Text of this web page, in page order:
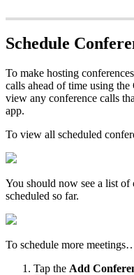
Schedule
To make hosting
calls ahead of time using
view any conference calls
app.
To view all scheduled
You should now see a list of
scheduled so far.
To schedule more
Tap the Add